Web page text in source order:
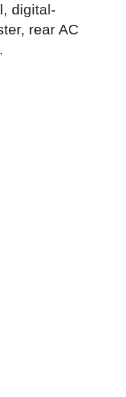
digital-
rear AC